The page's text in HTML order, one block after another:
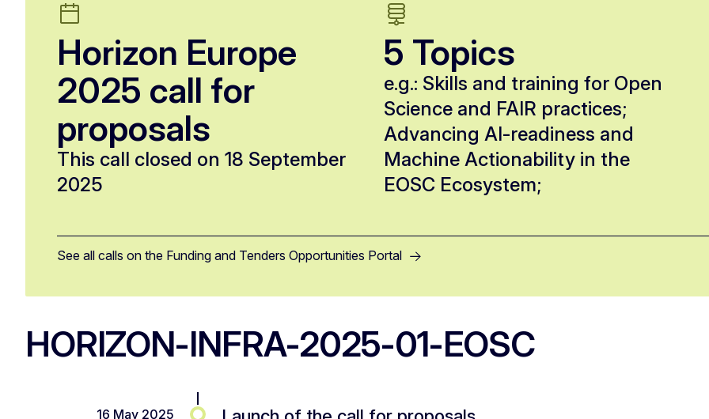
Horizon Europe
2025 call for
proposals
This call closed on 18 September
2025
5 Topics
e.g.: Skills and training for Open
Science and FAIR practices;
Advancing AI-readiness and
Machine Actionability in the
EOSC Ecosystem;
See all calls on the Funding and Tenders Opportunities Portal
HORIZON-INFRA-2025-01-EOSC
16 May 2025